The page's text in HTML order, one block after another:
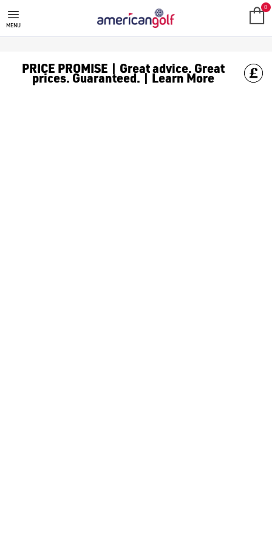
MENU
0
PRICE PROMISE | Great advice. Great
prices. Guaranteed. | Learn More